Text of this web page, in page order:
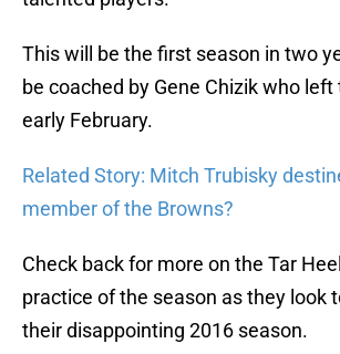
This will be the first season in two
be coached by Gene Chizik who
early February.
Related Story: Mitch Trubisky
member of the Browns?
Check back for more on the Tar
practice of the season as they look
their disappointing 2016 season.